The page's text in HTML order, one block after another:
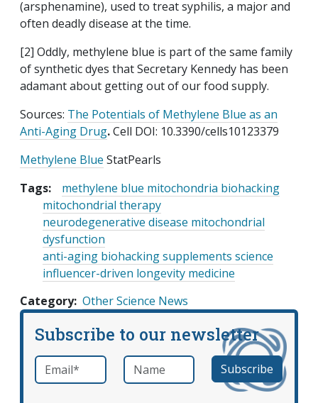
(arsphenamine), used to treat syphilis, a major and
often deadly disease at the time.
[2] Oddly, methylene blue is part of the same family
of synthetic dyes that Secretary Kennedy has been
adamant about getting out of our food supply.
Sources: The Potentials of Methylene Blue as an
Anti-Aging Drug.Cell DOI: 10.3390/cells10123379
Methylene Blue StatPearls
Tags:
methylene blue mitochondria biohacking
mitochondrial therapy
neurodegenerative disease mitochondrial
dysfunction
anti-aging biohacking supplements science
influencer-driven longevity medicine
Category Other Science News
Subscribe to our newsletter
Email *required Name